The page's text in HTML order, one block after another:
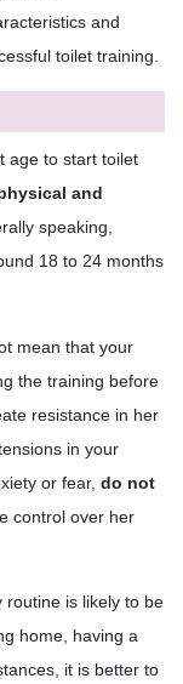
and
toilet training.
age to start toilet
and
speaking,
18 to 24 months
mean that your
the training before
resistance in her
in your
or fear, do not
control over her
routine is likely to be
home, having a
it is better to